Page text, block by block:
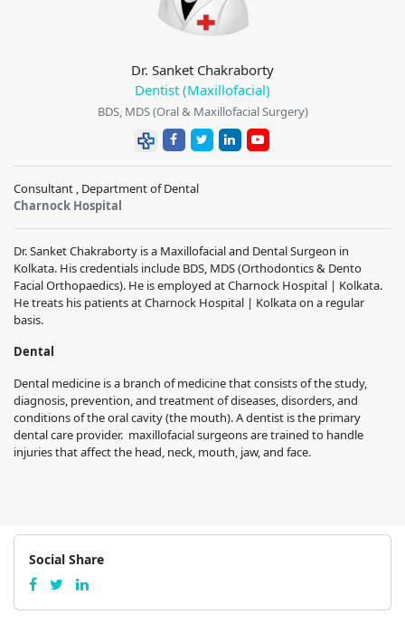
Dr. Sanket Chakraborty
Dentist (Maxillofacial)
BDS, MDS (Oral & Maxillofacial Surgery)
Consultant , Department of Dental
Charnock Hospital
Dr. Sanket Chakraborty is a Maxillofacial and Dental Surgeon in
Kolkata. His credentials include BDS, MDS (Orthodontics & Dento
Facial Orthopaedics). He is employed at Charnock Hospital | Kolkata.
He treats his patients at Charnock Hospital | Kolkata on a regular
basis.
Dental
Dental medicine is a branch of medicine that consists of the study,
diagnosis, prevention, and treatment of diseases, disorders, and
conditions of the oral cavity (the mouth). A dentist is the primary
dental care provider. maxillofacial surgeons are trained to handle
injuries that affect the head, neck, mouth, jaw, and face.
Social Share